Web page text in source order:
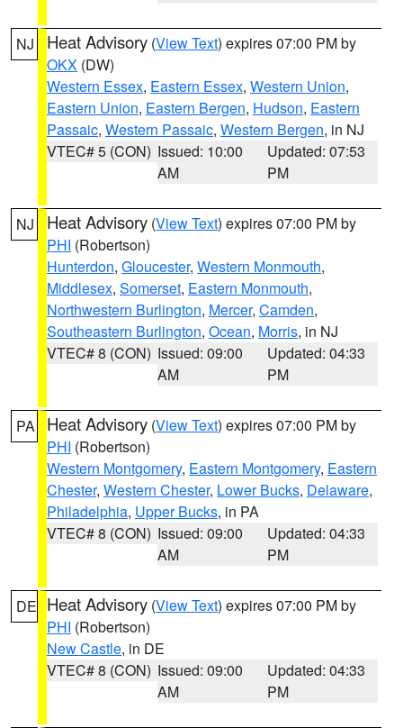
NJ Heat Advisory (View Text) expires 07:00 PM by
OKX (DW)
Western Essex, Eastern Essex, Western Union,
Eastern Union, Eastern Bergen, Hudson, Eastern
Passaic, Western Passaic, Western Bergen, in NJ
VTEC# 5 (CON) Issued: 10:00
AM
Updated: 07:53
PM
NJ Heat Advisory (View Text) expires 07:00 PM by
PHI (Robertson)
Hunterdon, Gloucester, Western Monmouth,
Middlesex, Somerset, Eastern Monmouth,
Northwestern Burlington, Mercer, Camden,
Southeastern Burlington, Ocean, Morris, in NJ
VTEC# 8 (CON) Issued: 09:00
AM
Updated: 04:33
PM
PA Heat Advisory (View Text) expires 07:00 PM by
PHI (Robertson)
Western Montgomery, Eastern Montgomery, Eastern
Chester, Western Chester, Lower Bucks, Delaware,
Philadelphia, Upper Bucks, in PA
VTEC# 8 (CON) Issued: 09:00
AM
Updated: 04:33
PM
DE Heat Advisory (View Text) expires 07:00 PM by
PHI (Robertson)
New Castle, in DE
VTEC# 8 (CON) Issued: 09:00
AM
Updated: 04:33
PM